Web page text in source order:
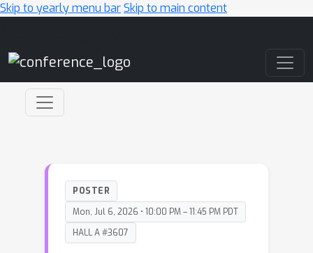
Skip to yearly menu barSkip to main content
POSTER
Mon, Jul 6, 2026 • 10:00 PM – 11:45 PM PDT
HALL A #3607